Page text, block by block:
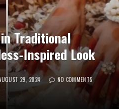
Traditional
Inspired Look
29, 2024
NO COMMENTS